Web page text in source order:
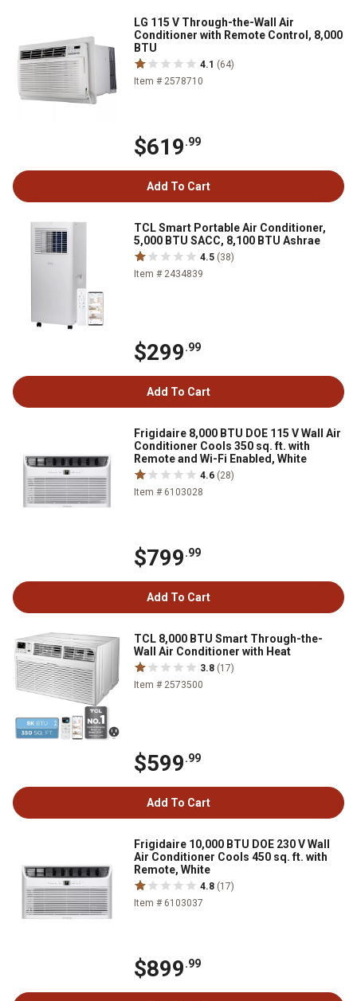
LG 115 V Through-the-Wall Air
Conditioner with Remote Control, 8,000
BTU
4.1 (64)
Item # 2578710
$619.99
Add To Cart
TCL Smart Portable Air Conditioner,
5,000 BTU SACC, 8,100 BTU Ashrae
4.5 (38)
Item # 2434839
$299.99
Add To Cart
Frigidaire 8,000 BTU DOE 115 V Wall Air
Conditioner Cools 350 sq. ft. with
Remote and Wi-Fi Enabled, White
4.6 (28)
Item # 6103028
$799.99
Add To Cart
TCL 8,000 BTU Smart Through-the-
Wall Air Conditioner with Heat
3.8 (17)
Item # 2573500
$599.99
Add To Cart
Frigidaire 10,000 BTU DOE 230 V Wall
Air Conditioner Cools 450 sq. ft. with
Remote, White
4.8 (17)
Item # 6103037
$899.99